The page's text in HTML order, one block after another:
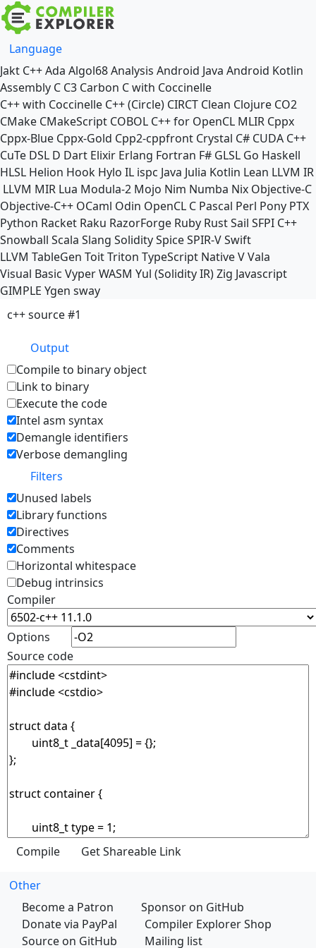
Language
Jakt C++Ada Algol68Analysis Android Java Android Kotlin
Assembly C C3 Carbon C with Coccinelle
C++ with Coccinelle C++ (Circle) CIRCT Clean Clojure CO2
CMake CMakeScript COBOL C++ for OpenCL MLIR Cppx
Cppx-Blue Cppx-Gold Cpp2-cppfront Crystal C# CUDA C++
CuTe DSL D Dart Elixir Erlang Fortran F# GLSL Go Haskell
HLSL Helion Hook Hylo IL ispc Java Julia Kotlin Lean LLVM IR
LLVM MIR Lua Modula-2 Mojo Nim Numba Nix Objective-C
Objective-C++ OCaml Odin OpenCL C Pascal Perl Pony PTX
Python Racket Raku RazorForge Ruby RustSail SFPI C++
Snowball Scala Slang SoliditySpiceSPIR-VSwift
LLVM TableGen ToitTriton TypeScript NativeVVala
Visual Basic VyperWASM Yul (Solidity IR)Zig Javascript
GIMPLE Ygen sway
c++ source #1
Output
Compile to binary object
Link to binary
Execute the code
Intel asm syntax
Demangle identifiers
Verbose demangling
Filters
Unused labels
Library functions
Directives
Comments
Horizontal whitespace
Debug intrinsics
Compiler
Options
Source code
Other
Become a Patron
Sponsor on GitHub
Donate via PayPal
Compiler Explorer Shop
Source on GitHub
Mailing list